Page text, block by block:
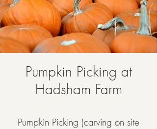
Pumpkin Picking at
Hadsham Farm
Pumpkin Picking (carving on site